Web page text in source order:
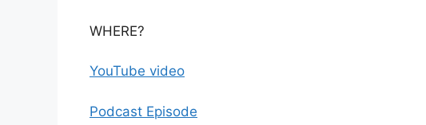
WHERE?
YouTube video
Podcast Episode